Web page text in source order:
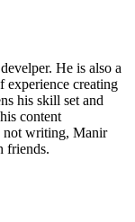
He is also a
experience creating
his skill set and
content
not writing, Manir
friends.